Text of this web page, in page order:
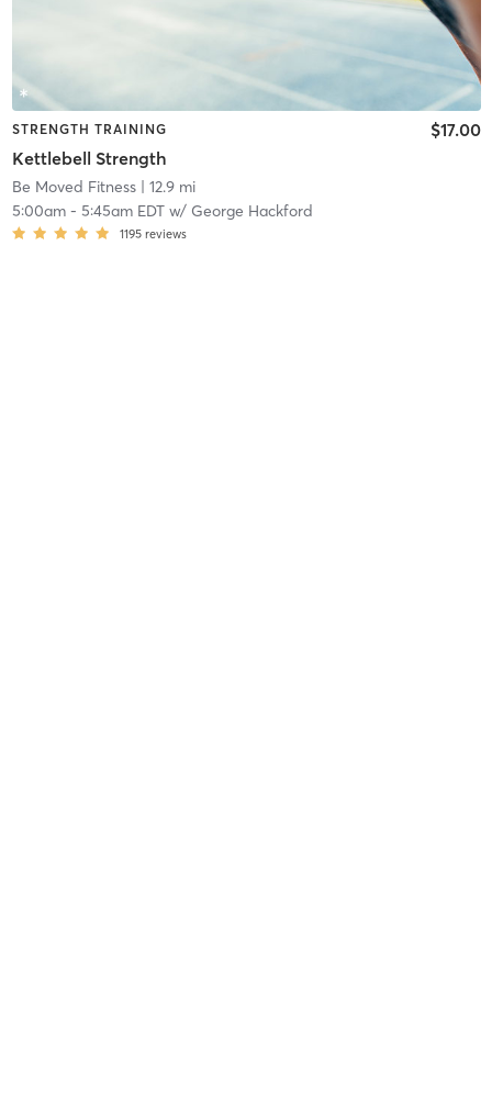
STRENGTH TRAINING
Kettlebell Strength
$17.00
Be Moved Fitness| 12.9 mi
5:00am- 5:45am EDTw/ George Hackford
1195 reviews